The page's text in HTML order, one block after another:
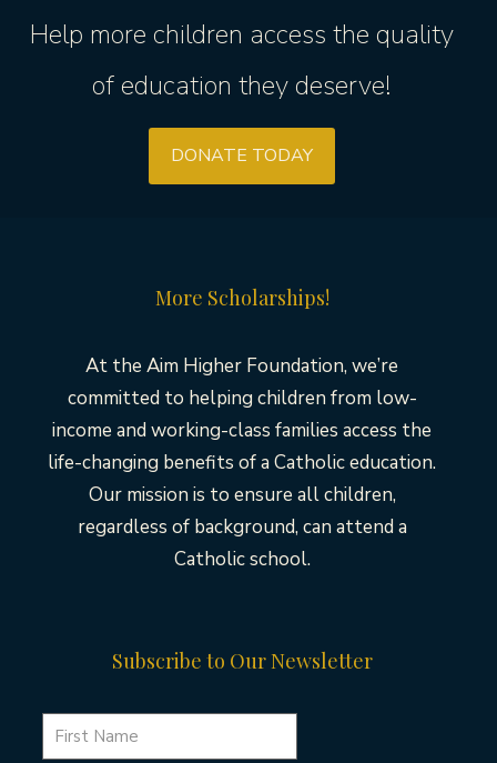
Help more children access the quality
of education they deserve!
DONATE TODAY
More Scholarships!
At the Aim Higher Foundation, we’re
committed to helping children from low-
income and working-class families access the
life-changing benefits of a Catholic education.
Our mission is to ensure all children,
regardless of background, can attend a
Catholic school.
Subscribe to Our Newsletter